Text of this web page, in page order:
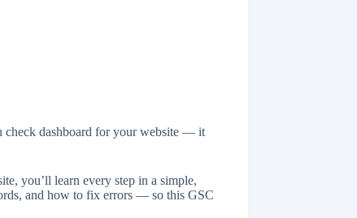
check dashboard for your website — it
you’ll learn every step in a simple,
and how to fix errors — so this GSC